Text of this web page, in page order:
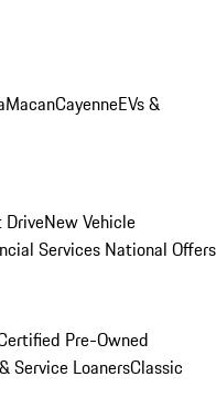
MacanCayenneEVs &
DriveNew Vehicle
Services National Offers
Pre-Owned
Service LoanersClassic